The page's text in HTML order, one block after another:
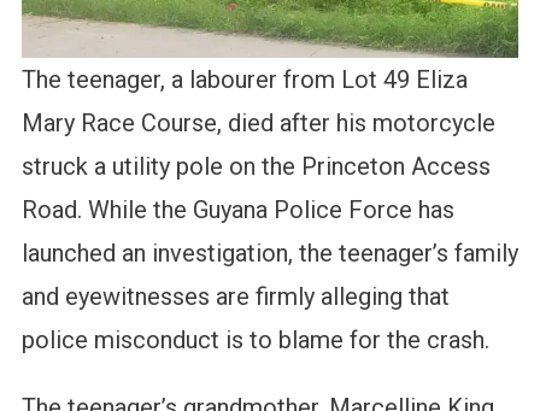
The teenager, a labourer from Lot 49 Eliza
Mary Race Course, died after his motorcycle
struck a utility pole on the Princeton Access
Road. While the Guyana Police Force has
launched an investigation, the teenager’s family
and eyewitnesses are firmly alleging that
police misconduct is to blame for the crash.